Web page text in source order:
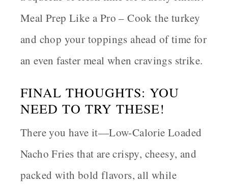
Meal Prep Like a Pro – Cook the turkey
and chop your toppings ahead of time for
an even faster meal when cravings strike.
FINAL THOUGHTS: YOU
NEED TO TRY THESE!
There you have it—Low-Calorie Loaded
Nacho Fries that are crispy, cheesy, and
packed with bold flavors, all while